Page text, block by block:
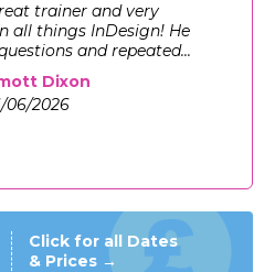
what I wanted from an
a good base
I can use in my work ...
Dixon
06/2026
Click for all Dates
& Prices →